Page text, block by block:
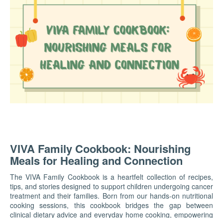
VIVA Family Cookbook: Nourishing
Meals for Healing and Connection
The VIVA Family Cookbook is a heartfelt collection of recipes,
tips, and stories designed to support children undergoing cancer
treatment and their families. Born from our hands-on nutritional
cooking sessions, this cookbook bridges the gap between
clinical dietary advice and everyday home cooking, empowering